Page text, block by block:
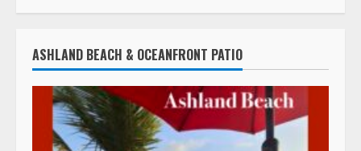
ASHLAND BEACH & OCEANFRONT PATIO